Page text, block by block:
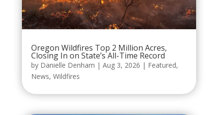
Oregon Wildfires Top 2 Million Acres,
Closing In on State’s All-Time Record
by Danielle Denham | Aug 3, 2026 | Featured,
News, Wildfires